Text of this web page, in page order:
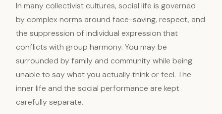
In many collectivist cultures, social life is governed
by complex norms around face-saving, respect, and
the suppression of individual expression that
conflicts with group harmony. You may be
surrounded by family and community while being
unable to say what you actually think or feel. The
inner life and the social performance are kept
carefully separate.